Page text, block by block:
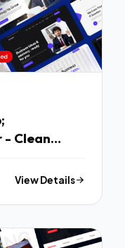
- Clean
View Details